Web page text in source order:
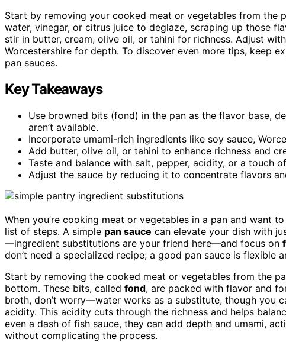
Start by removing your cooked meat or vegetables from the
water, vinegar, or citrus juice to deglaze, scraping up those
stir in butter, cream, olive oil, or tahini for richness. Adjust
Worcestershire for depth. To discover even more tips, keep
pan sauces.
Key Takeaways
Use browned bits (fond) in the pan as the flavor base,
aren’t available.
Incorporate umami-rich ingredients like soy sauce,
Add butter, olive oil, or tahini to enhance richness and
Taste and balance with salt, pepper, acidity, or a touch
Adjust the sauce by reducing it to concentrate flavors
When you’re cooking meat or vegetables in a pan and want
list of steps. A simple pan sauce can elevate your dish with
—ingredient substitutions are your friend here—and focus on
don’t need a specialized recipe; a good pan sauce is flexible
Start by removing the cooked meat or vegetables from the
bottom. These bits, called fond, are packed with flavor and
broth, don’t worry—water works as a substitute, though you
acidity. This acidity cuts through the richness and helps
even a dash of fish sauce, they can add depth and umami,
without complicating the process.